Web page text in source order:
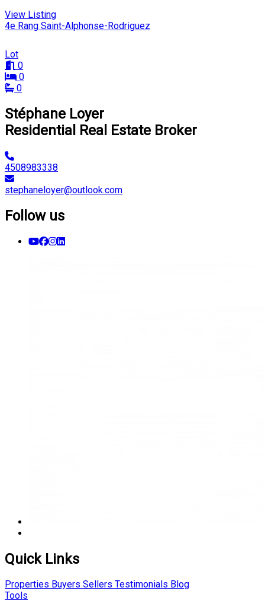
View Listing
4e Rang Saint-Alphonse-Rodriguez
Lot
0
0
0
Stéphane Loyer
Residential Real Estate Broker
4508983338
stephaneloyer@outlook.com
Follow us
Quick Links
Properties Buyers Sellers Testimonials Blog
Tools